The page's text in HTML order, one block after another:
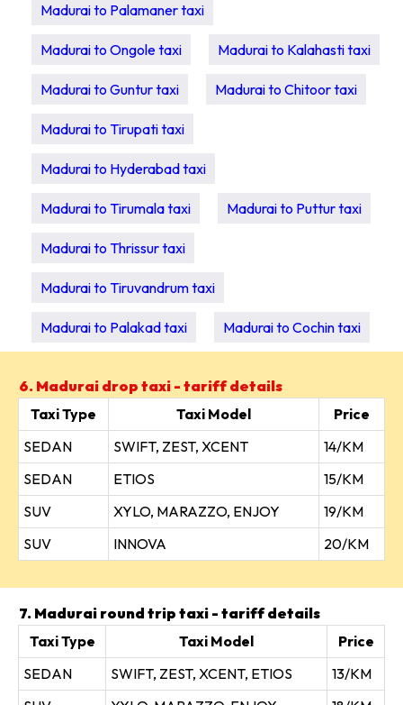
Madurai to Palamaner taxi
Madurai to Ongole taxi Madurai to Kalahasti taxi
Madurai to Guntur taxi Madurai to Chitoor taxi
Madurai to Tirupati taxi
Madurai to Hyderabad taxi
Madurai to Tirumala taxi Madurai to Puttur taxi
Madurai to Thrissur taxi
Madurai to Tiruvandrum taxi
Madurai to Palakad taxi Madurai to Cochin taxi
6. Madurai drop taxi - tariff details
Taxi Type
Taxi Model
Price
SEDAN
SWIFT, ZEST, XCENT
14/KM
SEDAN
ETIOS
15/KM
SUV
XYLO, MARAZZO, ENJOY
19/KM
SUV
INNOVA 20/KM
7. Madurai round trip taxi - tariff details
Taxi Type
Taxi Model
Price
SEDAN
SWIFT, ZEST, XCENT, ETIOS
13/KM